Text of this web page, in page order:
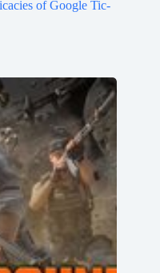
of Google Tic-